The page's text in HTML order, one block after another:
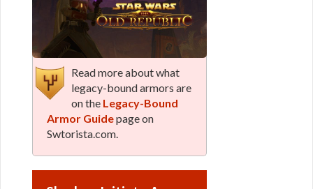
Read more about what
legacy-bound armors are
on the Legacy-Bound
Armor Guidepage on
Swtorista.com.